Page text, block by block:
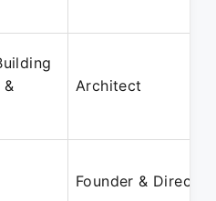
&
Architect
Founder & Director